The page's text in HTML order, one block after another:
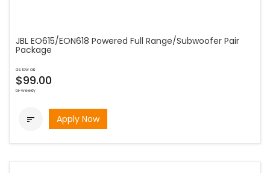
JBL EO615/EON618 Powered Full Range/Subwoofer Pair
Package
as low as
$99.00
bi-weekly
 Apply Now